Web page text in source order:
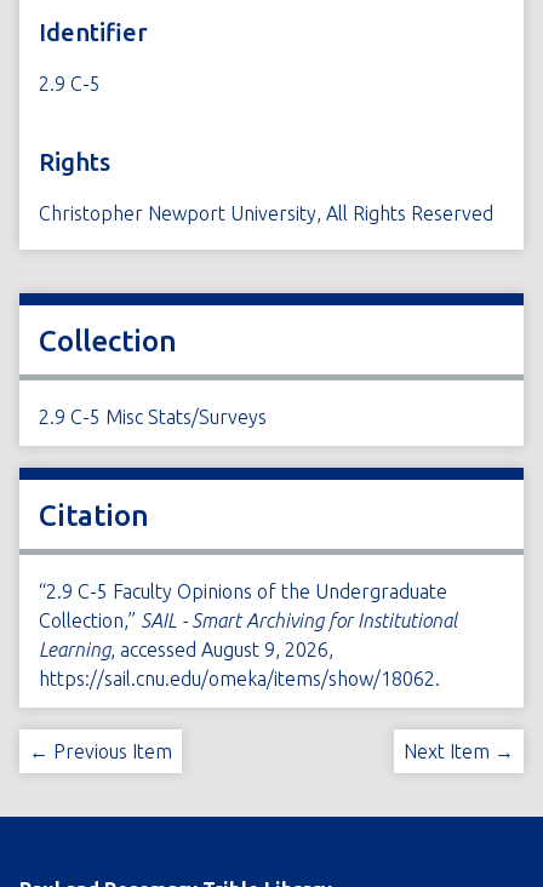
Identifier
2.9 C-5
Rights
Christopher Newport University, All Rights Reserved
Collection
2.9 C-5 Misc Stats/Surveys
Citation
“2.9 C-5 Faculty Opinions of the Undergraduate
Collection,” SAIL - Smart Archiving for Institutional
Learning, accessed August 9, 2026,
https://sail.cnu.edu/omeka/items/show/18062.
← Previous Item Next Item →